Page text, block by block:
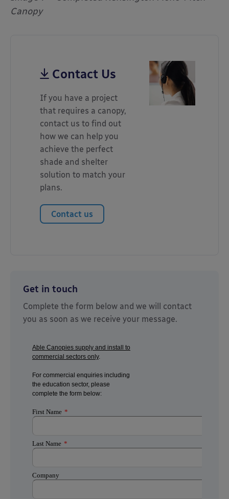
Canopy
Contact Us
If you have a project
that requires a canopy,
contact us to find out
how we can help you
achieve the perfect
shade and shelter
solution to match your
plans.
Contact us
Get in touch
Complete the form below and we will contact
you as soon as we receive your message.